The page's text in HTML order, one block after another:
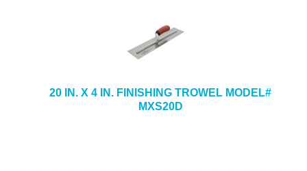
20 IN. X 4 IN. FINISHING TROWEL MODEL#
MXS20D